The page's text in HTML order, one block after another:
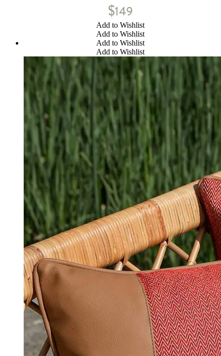
$149
Add to Wishlist
Add to Wishlist
Add to Wishlist
Add to Wishlist